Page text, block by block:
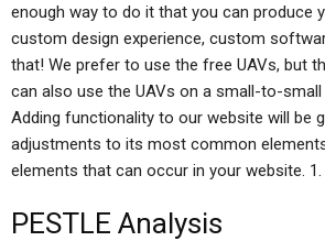
enough way to do it that you can
custom design experience, custom
that! We prefer to use the free UAVs, but
can also use the UAVs on a small-to-
Adding functionality to our website will be
adjustments to its most common
elements that can occur in your website. 1.
PESTLE Analysis